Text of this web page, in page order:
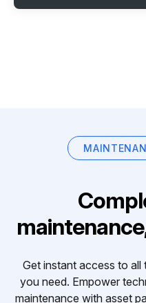
Get instant access to
you need. Empower
maintenance with asset